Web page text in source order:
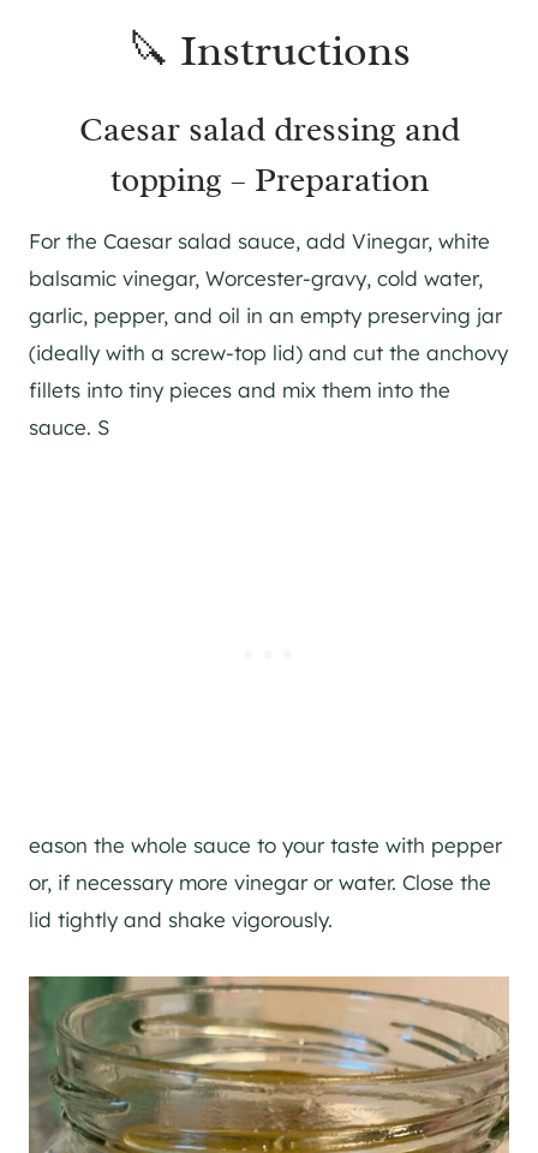
🔪 Instructions
Caesar salad dressing and
topping – Preparation
For the Caesar salad sauce, add Vinegar, white
balsamic vinegar, Worcester-gravy, cold water,
garlic, pepper, and oil in an empty preserving jar
(ideally with a screw-top lid) and cut the anchovy
fillets into tiny pieces and mix them into the
sauce. S
eason the whole sauce to your taste with pepper
or, if necessary more vinegar or water. Close the
lid tightly and shake vigorously.